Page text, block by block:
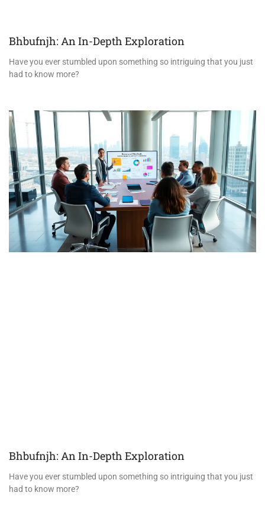
Bhbufnjh: An In-Depth Exploration
Have you ever stumbled upon something so intriguing that you just
had to know more?
Bhbufnjh: An In-Depth Exploration
Have you ever stumbled upon something so intriguing that you just
had to know more?